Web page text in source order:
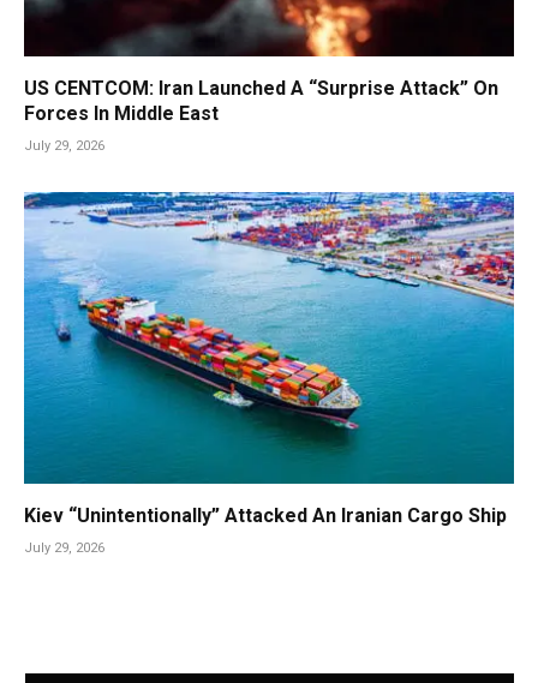
US CENTCOM: Iran Launched A “Surprise Attack” On
Forces In Middle East
July 29, 2026
Kiev “Unintentionally” Attacked An Iranian Cargo Ship
July 29, 2026